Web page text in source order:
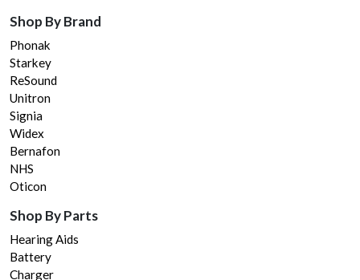
Shop By Brand
Phonak
Starkey
ReSound
Unitron
Signia
Widex
Bernafon
NHS
Oticon
Shop By Parts
Hearing Aids
Battery
Charger